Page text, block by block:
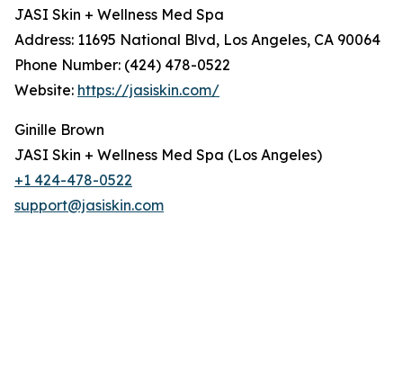
JASI Skin + Wellness Med Spa
Address: 11695 National Blvd, Los Angeles, CA 90064
Phone Number: (424) 478-0522
Website: https://jasiskin.com/
Ginille Brown
JASI Skin + Wellness Med Spa (Los Angeles)
+1 424-478-0522
support@jasiskin.com